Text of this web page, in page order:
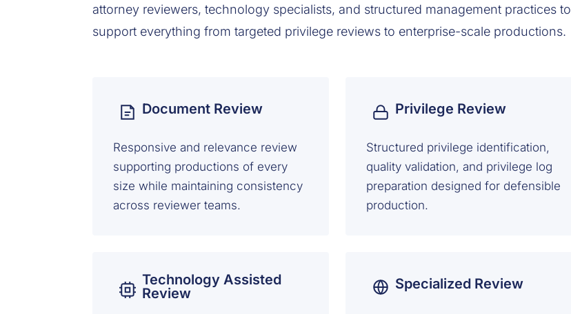
attorney reviewers, technology specialists, and structured management practices to
support everything from targeted privilege reviews to enterprise-scale productions.
Document Review
Responsive and relevance review
supporting productions of every
size while maintaining consistency
across reviewer teams.
Privilege Review
Structured privilege identification,
quality validation, and privilege log
preparation designed for defensible
production.
Technology Assisted
Review
Specialized Review